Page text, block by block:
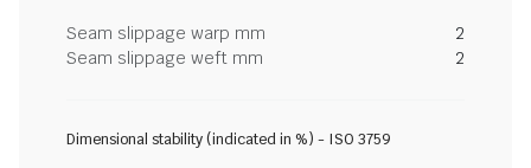
Seam slippage warp mm
2
Seam slippage weft mm
2
Dimensional stability (indicated in %) - ISO 3759